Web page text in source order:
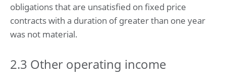
obligations that are unsatisfied on fixed price
contracts with a duration of greater than one year
was not material.
2.3 Other operating income